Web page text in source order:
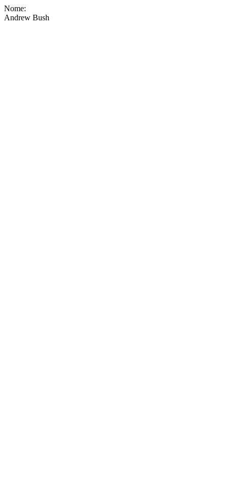
Nome:
Andrew Bush